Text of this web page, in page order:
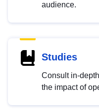
audience.
Studies
Consult in-
the impact of